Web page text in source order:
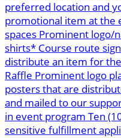
preferred location and
promotional item at the
spaces Prominent logo/
shirts* Course route
distribute an item for
Raffle Prominent logo
posters that are
and mailed to our
in event program Ten
sensitive fulfillment